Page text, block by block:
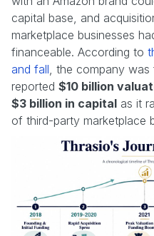
capital base, and
marketplace businesses
financeable. According to
and fall , the company
reported $10 billion
$3 billion in capital as it
of third-party marketplace